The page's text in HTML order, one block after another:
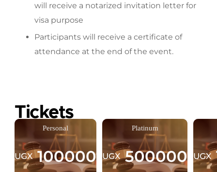
will receive a notarized invitation letter for
visa purpose
Participants will receive a certificate of
attendance at the end of the event.
Tickets
Personal
UGX 100000
Platinum
UGX 500000 UGX